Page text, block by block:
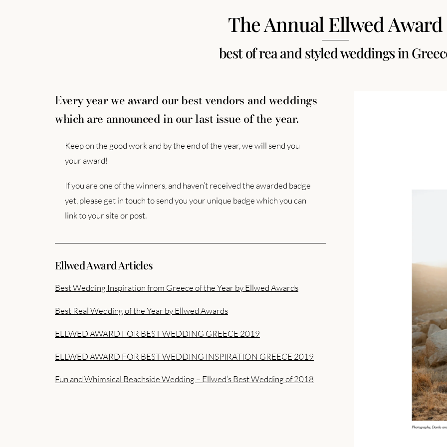
The Annual Ellwed Award
best of rea and styled weddings in
Every year we award our best vendors and weddings
which are announced in our last issue of the year.
Keep on the good work and by the end of the year, we will send you
your award!
If you are one of the winners, and haven’t received the awarded badge
yet, please get in touch to send you your unique badge which you can
link to your site or post.
Ellwed Award Articles
Best Wedding Inspiration from Greece of the Year by Ellwed Awards
Best Real Wedding of the Year by Ellwed Awards
ELLWED AWARD FOR BEST WEDDING GREECE 2019
ELLWED AWARD FOR BEST WEDDING INSPIRATION GREECE 2019
Fun and Whimsical Beachside Wedding – Ellwed’s Best Wedding of 2018